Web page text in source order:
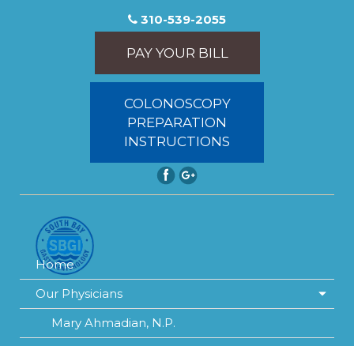
310-539-2055
PAY YOUR BILL
COLONOSCOPY
PREPARATION
INSTRUCTIONS
Home
Our Physicians
Mary Ahmadian, N.P.